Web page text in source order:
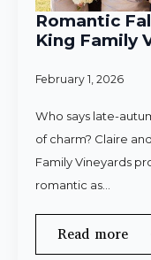
Romantic
King Family
February 1, 2026
Who says late-
of charm? Claire
Family Vineyards
romantic as…
Read more